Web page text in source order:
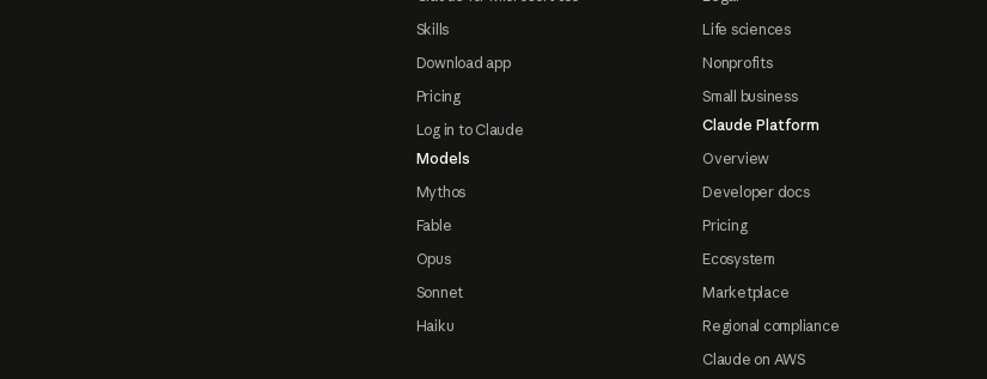
Skills
Download app
Pricing
Log in to Claude
Models
Mythos
Fable
Opus
Sonnet
Haiku
Life sciences
Nonprofits
Small business
Claude Platform
Overview
Developer docs
Pricing
Ecosystem
Marketplace
Regional compliance
Claude on AWS